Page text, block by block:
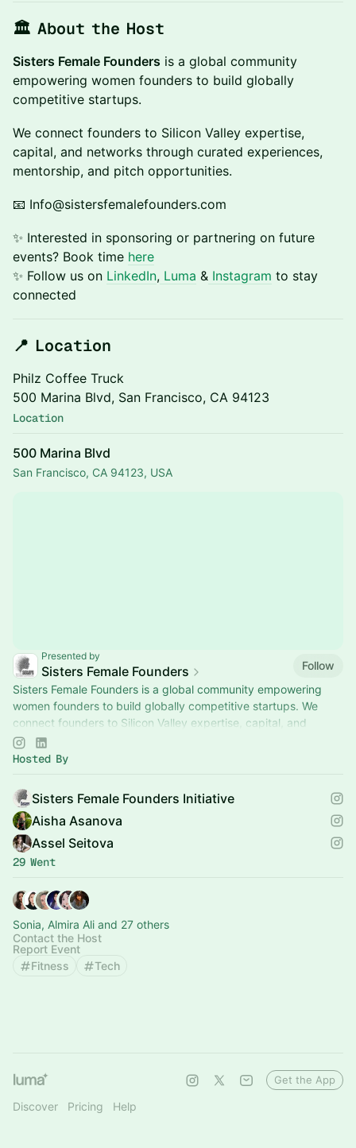
🏛 About the Host
Sisters Female Founders is a global community
empowering women founders to build globally
competitive startups.
We connect founders to Silicon Valley expertise,
capital, and networks through curated experiences,
mentorship, and pitch opportunities.
📧 Info@sistersfemalefounders.com
✨ Interested in sponsoring or partnering on future
events? Book time here
​✨ Follow us on LinkedIn, Luma & Instagram to stay
connected
📍 Location
Philz Coffee Truck
500 Marina Blvd, San Francisco, CA 94123
Location
500 Marina Blvd
San Francisco, CA 94123, USA
Presented by
Sisters Female Founders
Follow
Sisters Female Founders is a global community empowering
women founders to build globally competitive startups. We
connect founders to Silicon Valley expertise, capital, and
networks through curated.
Hosted By
Sisters Female Founders Initiative
Aisha Asanova
Assel Seitova
29 Went
Sonia, Almira Ali and 27 others
Contact the Host
Report Event
Fitness
Tech
Discover Pricing Help
Get the App